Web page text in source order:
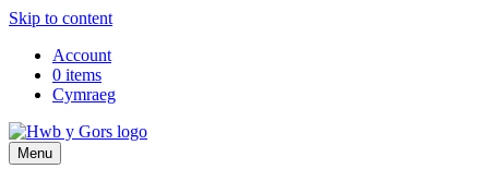
Skip to content
Top
Navigation
Account
0 items
Cymraeg
Main
Navigation
Menu